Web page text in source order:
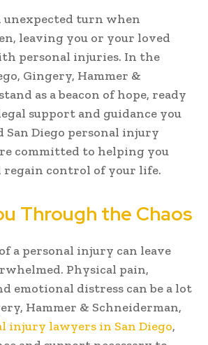
unexpected turn when
leaving you or your loved
personal injuries. In the
Gingery, Hammer &
as a beacon of hope, ready
support and guidance you
San Diego personal injury
committed to helping you
regain control of your life.
Through the Chaos
a personal injury can leave
Physical pain,
emotional distress can be a lot
Hammer & Schneiderman,
injury lawyers in San Diego,